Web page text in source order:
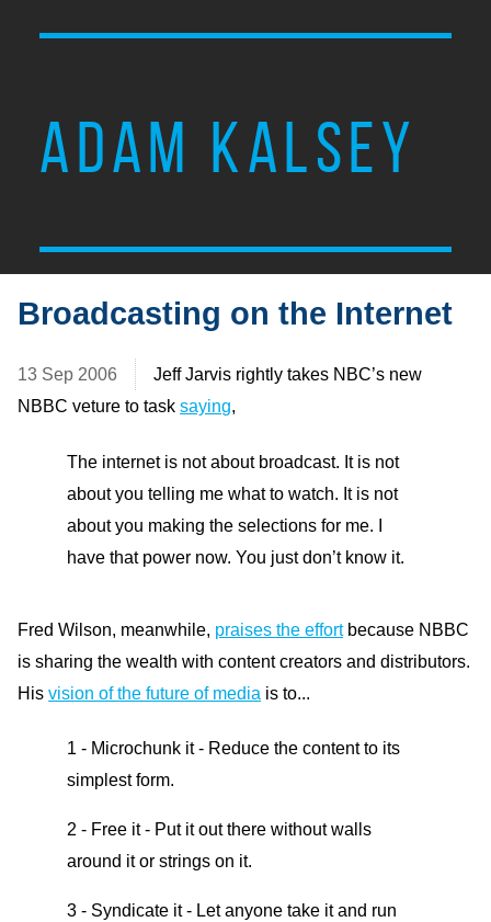
ADAM KALSEY
Broadcasting on the Internet
13 Sep 2006
Jeff Jarvis rightly takes NBC’s new
NBBC veture to tasksaying,
The internet is not about broadcast. It is not
about you telling me what to watch. It is not
about you making the selections for me. I
have that power now. You just don’t know it.
Fred Wilson, meanwhile, praises the effortbecause NBBC
is sharing the wealth with content creators and distributors.
Hisvision of the future of media is to...
1 - Microchunk it - Reduce the content to its
simplest form.
2 - Free it - Put it out there without walls
around it or strings on it.
3 - Syndicate it - Let anyone take it and run